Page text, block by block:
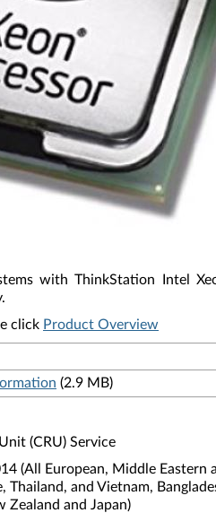
with ThinkStation Intel
click Product Overview
(2.9 MB)
(CRU) Service
(All European, Middle Eastern
Thailand, and Vietnam,
Zealand and Japan)